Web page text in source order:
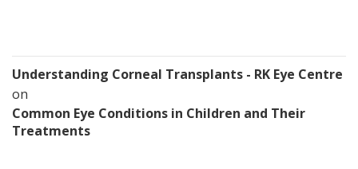
Understanding Corneal Transplants - RK Eye Centre
on
Common Eye Conditions in Children and Their
Treatments